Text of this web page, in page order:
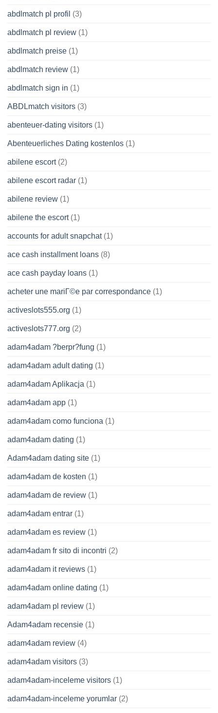
abdlmatch pl profil (3)
abdlmatch pl review (1)
abdlmatch preise (1)
abdlmatch review (1)
abdlmatch sign in (1)
ABDLmatch visitors (3)
abenteuer-dating visitors (1)
Abenteuerliches Dating kostenlos (1)
abilene escort(2)
abilene escort radar (1)
abilene review (1)
abilene the escort(1)
accounts for adult snapchat(1)
ace cash installment loans (8)
ace cash payday loans (1)
acheter une mariГ©e par correspondance (1)
activeslots555.org (1)
activeslots777.org (2)
adam4adam ?berpr?fung (1)
adam4adam adult dating (1)
adam4adam Aplikacja (1)
adam4adam app (1)
adam4adam como funciona (1)
adam4adam dating (1)
Adam4adam dating site (1)
adam4adam de kosten (1)
adam4adam de review (1)
adam4adam entrar (1)
adam4adam es review (1)
adam4adam fr sito di incontri (2)
adam4adam it reviews (1)
adam4adam online dating (1)
adam4adam pl review (1)
Adam4adam recensie (1)
adam4adam review (4)
adam4adam visitors (3)
adam4adam-inceleme visitors (1)
adam4adam-inceleme yorumlar (2)